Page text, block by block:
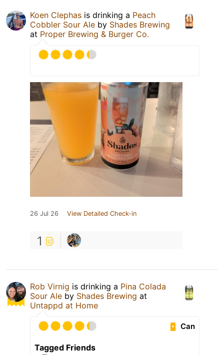
Koen Clephas is drinking a Peach
Cobbler Sour Ale by Shades Brewing
at Proper Brewing & Burger Co.
26 Jul 26 View Detailed Check-in
1
Rob Virnig is drinking a Pina Colada
Sour Ale by Shades Brewing at
Untappd at Home
Can
Tagged Friends